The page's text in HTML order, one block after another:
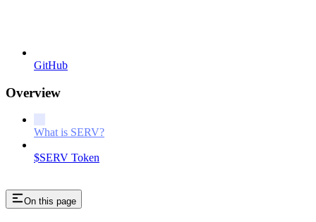
GitHub
Overview
What is SERV?
$SERV Token
On this page